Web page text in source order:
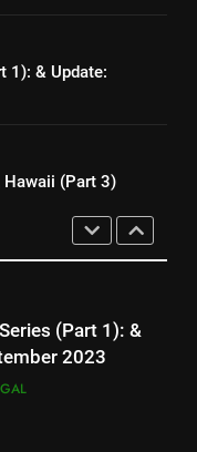
1): & Update:
Hawaii (Part 3)
China Now –
Screens
4) Robert
Series (Part 1): &
2023